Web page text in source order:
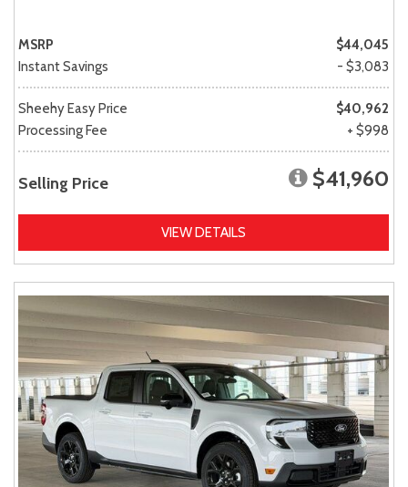
MSRP
$44,045
Instant Savings
- $3,083
Sheehy Easy Price
$40,962
Processing Fee
+ $998
Selling Price $41,960
VIEW DETAILS